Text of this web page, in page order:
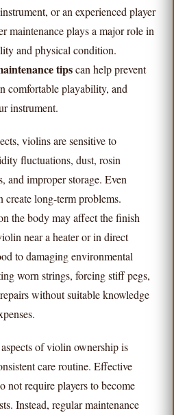
or an experienced player
maintenance plays a major role in
and physical condition.
tipscan help prevent
comfortable playability, and
instrument.
violins are sensitive to
fluctuations, dust, rosin
and improper storage. Even
create long-term problems.
the body may affect the finish
near a heater or in direct
to damaging environmental
worn strings, forcing stiff pegs,
without suitable knowledge
of violin ownership is
care routine. Effective
not require players to become
Instead, regular maintenance